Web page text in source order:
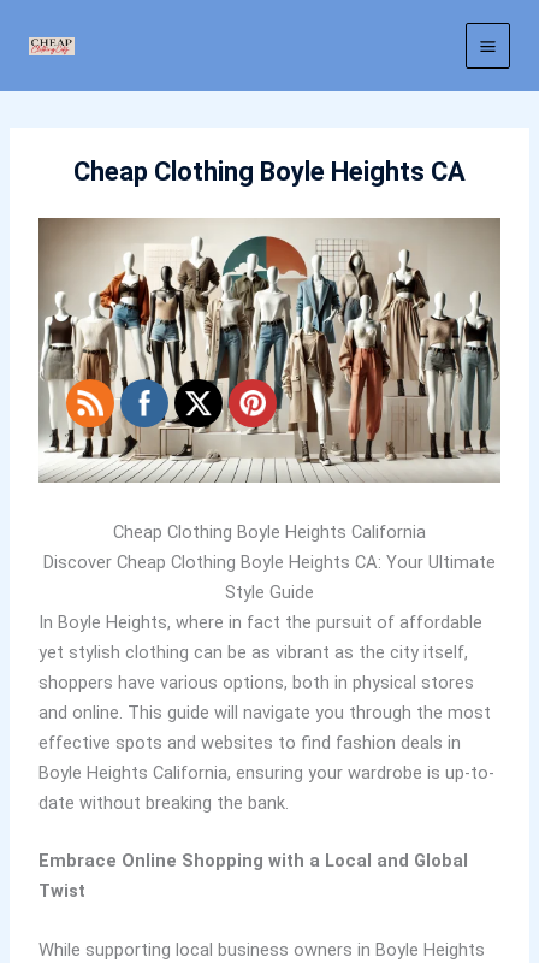
Cheap Clothing Boyle Heights CA
Cheap Clothing Boyle Heights California
Discover Cheap Clothing Boyle Heights CA: Your Ultimate
Style Guide
In Boyle Heights, where in fact the pursuit of affordable
yet stylish clothing can be as vibrant as the city itself,
shoppers have various options, both in physical stores
and online. This guide will navigate you through the most
effective spots and websites to find fashion deals in
Boyle Heights California, ensuring your wardrobe is up-to-
date without breaking the bank.
Embrace Online Shopping with a Local and Global
Twist
While supporting local business owners in Boyle Heights